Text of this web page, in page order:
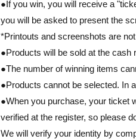
●If you win, you will receive a
you will be asked to present the
*Printouts and screenshots are
●Products will be sold at the cash
●The number of winning items
●Products cannot be selected. In
●When you purchase, your ticket
verified at the register, so please
We will verify your identity by